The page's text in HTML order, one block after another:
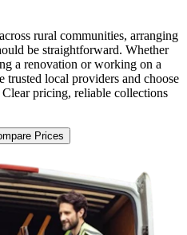
rural communities, arranging
be straightforward. Whether
a renovation or working on a
trusted local providers and choose
pricing, reliable collections
Prices